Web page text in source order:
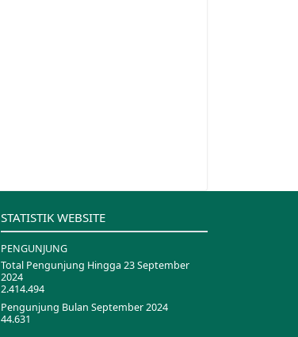
STATISTIK WEBSITE
PENGUNJUNG
Total Pengunjung Hingga 23 September
2024
2.414.494
Pengunjung Bulan September 2024
44.631